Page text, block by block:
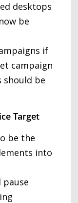
desktops
be
if
campaign
should be
Target
be the
into
pause